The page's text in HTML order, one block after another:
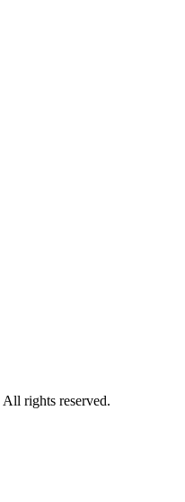
rights reserved.